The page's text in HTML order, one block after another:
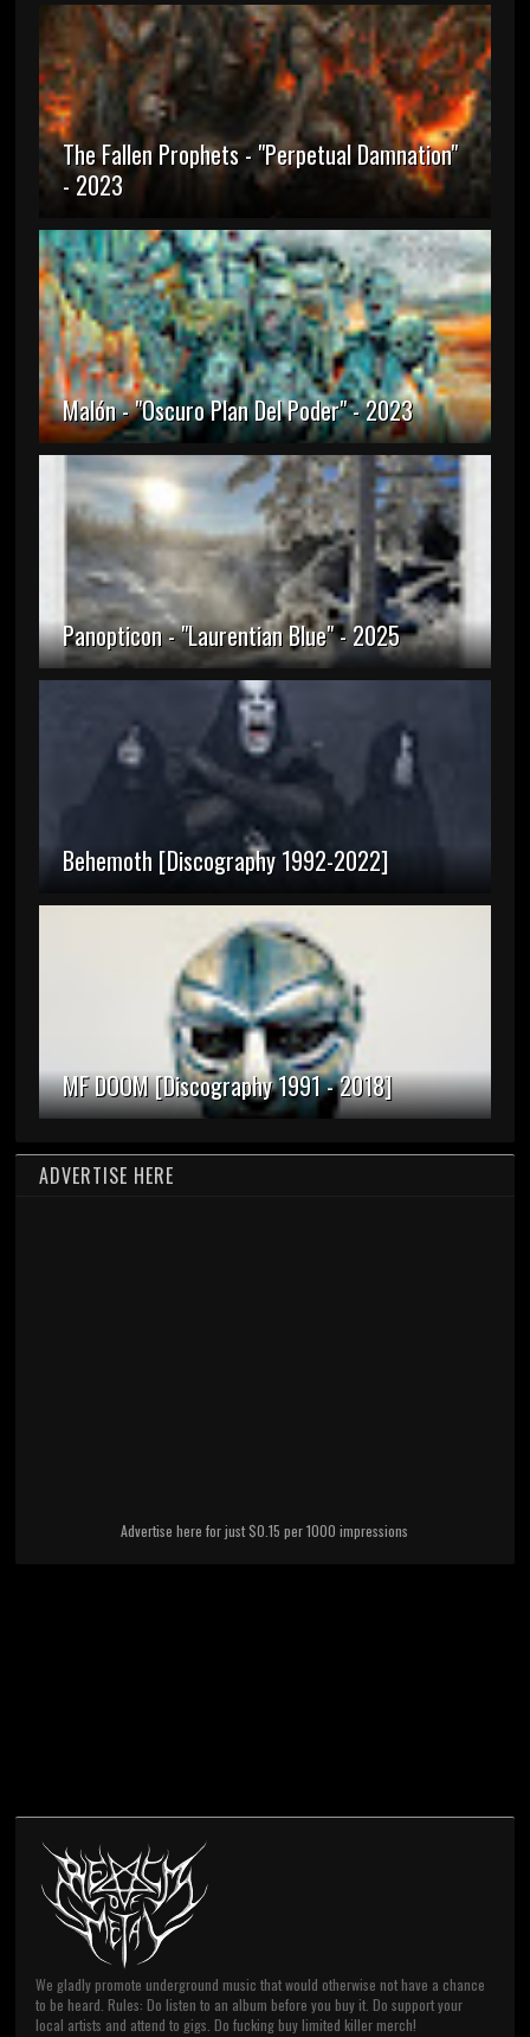
The Fallen Prophets - "Perpetual Damnation"
- 2023
Malón - "Oscuro Plan Del Poder" - 2023
Panopticon - "Laurentian Blue" - 2025
Behemoth [Discography 1992-2022]
MF DOOM [Discography 1991 - 2018]
ADVERTISE HERE
Advertise here for just $0.15 per 1000 impressions
We gladly promote underground music that would otherwise not have a chance
to be heard. Rules: Do listen to an album before you buy it. Do support your
local artists and attend to gigs. Do fucking buy limited killer merch!